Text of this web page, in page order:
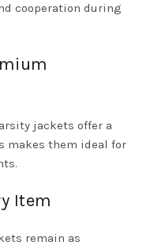
cooperation during
jackets offer a
makes them ideal for
Item
remain as